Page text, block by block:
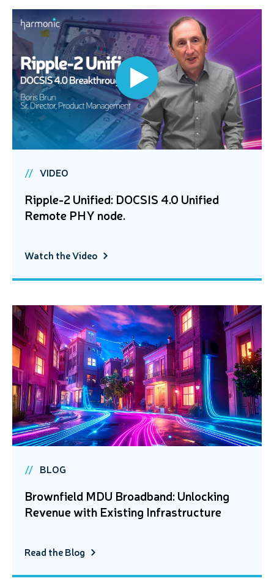
VIDEO
Ripple-2 Unified: DOCSIS 4.0 Unified
Remote PHY node.
Watch the Video
BLOG
Brownfield MDU Broadband: Unlocking
Revenue with Existing Infrastructure
Read the Blog